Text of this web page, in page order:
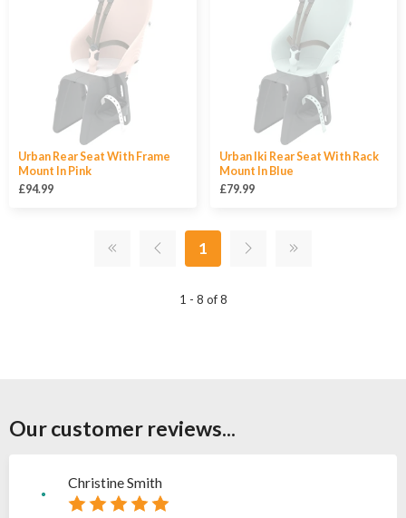
Urban Rear Seat With Frame
Mount In Pink
£94.99
Urban Iki Rear Seat With Rack
Mount In Blue
£79.99
1
1 - 8 of 8
Our customer reviews...
Christine Smith